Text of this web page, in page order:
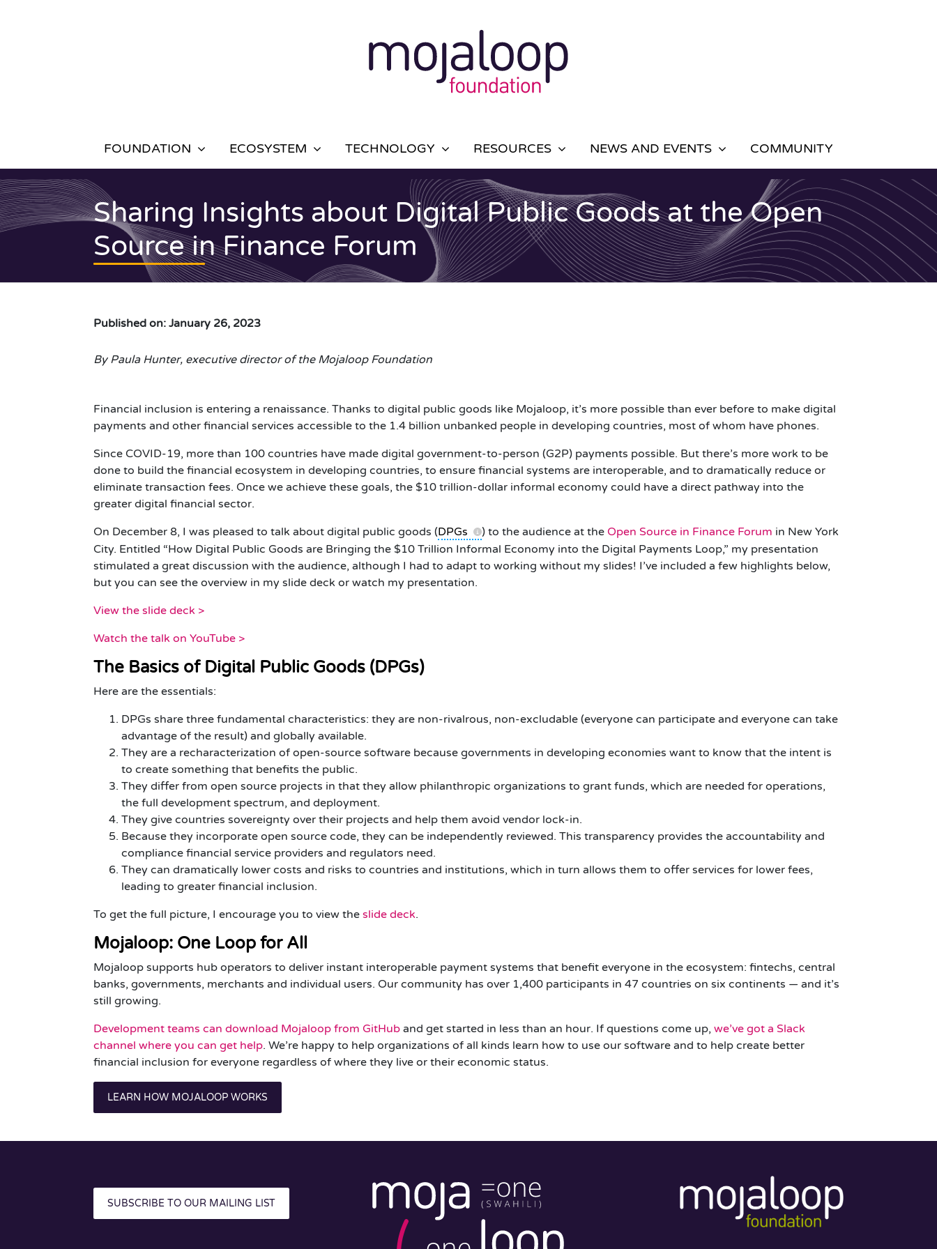
FOUNDATION ECOSYSTEM TECHNOLOGY RESOURCES NEWS AND EVENTS COMMUNITY
Sharing Insights about Digital Public Goods at the Open
Source in Finance Forum
Published on: January 26, 2023
By Paula Hunter, executive director of the Mojaloop Foundation
Financial inclusion is entering a renaissance. Thanks to digital public goods like Mojaloop, it’s more possible than ever before to make digital
payments and other financial services accessible to the 1.4 billion unbanked people in developing countries, most of whom have phones.
Since COVID-19, more than 100 countries have made digital government-to-person (G2P) payments possible. But there’s more work to be
done to build the financial ecosystem in developing countries, to ensure financial systems are interoperable, and to dramatically reduce or
eliminate transaction fees. Once we achieve these goals, the $10 trillion-dollar informal economy could have a direct pathway into the
greater digital financial sector.
On December 8, I was pleased to talk about digital public goods (DPGs ) to the audience at the Open Source in Finance Forum in New York
City. Entitled “How Digital Public Goods are Bringing the $10 Trillion Informal Economy into the Digital Payments Loop,” my presentation
stimulated a great discussion with the audience, although I had to adapt to working without my slides! I’ve included a few highlights below,
but you can see the overview in my slide deck or watch my presentation.
View the slide deck >
Watch the talk on YouTube >
The Basics of Digital Public Goods (DPGs)
Here are the essentials:
DPGs share three fundamental characteristics: they are non-rivalrous, non-excludable (everyone can participate and everyone can take
advantage of the result) and globally available.
They are a recharacterization of open-source software because governments in developing economies want to know that the intent is
to create something that benefits the public.
They differ from open source projects in that they allow philanthropic organizations to grant funds, which are needed for operations,
the full development spectrum, and deployment.
They give countries sovereignty over their projects and help them avoid vendor lock-in.
Because they incorporate open source code, they can be independently reviewed. This transparency provides the accountability and
compliance financial service providers and regulators need.
They can dramatically lower costs and risks to countries and institutions, which in turn allows them to offer services for lower fees,
leading to greater financial inclusion.
To get the full picture, I encourage you toview theslide deck.
Mojaloop: One Loop for All
Mojaloop supports hub operators to deliver instant interoperable payment systems that benefit everyone in the ecosystem: fintechs, central
banks, governments, merchants and individual users. Our community has over 1,400 participants in 47 countries on six continents — and it’s
still growing.
Development teams can download Mojaloop from GitHub and get started in less than an hour. If questions come up,we’ve got a Slack
channel where you can get help. We’re happy to help organizations of all kinds learn how to use our software and to help create better
financial inclusion for everyone regardless of where they live or their economic status.
LEARN HOW MOJALOOP WORKS
SUBSCRIBE TO OUR MAILING LIST